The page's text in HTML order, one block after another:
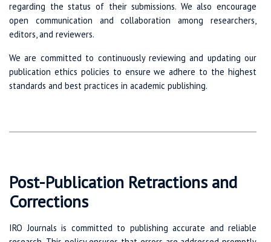
regarding the status of their submissions. We also encourage
open communication and collaboration among researchers,
editors, and reviewers.
We are committed to continuously reviewing and updating our
publication ethics policies to ensure we adhere to the highest
standards and best practices in academic publishing.
Post-Publication Retractions and
Corrections
IRO Journals is committed to publishing accurate and reliable